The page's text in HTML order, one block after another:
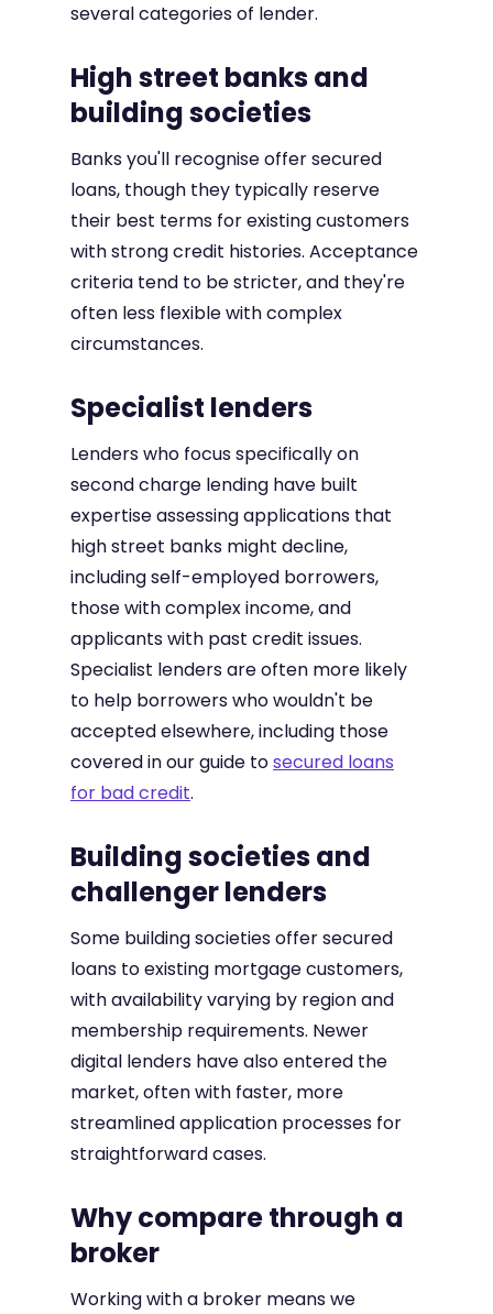
several categories of lender.
High street banks and
building societies
Banks you'll recognise offer secured
loans, though they typically reserve
their best terms for existing customers
with strong credit histories. Acceptance
criteria tend to be stricter, and they're
often less flexible with complex
circumstances.
Specialist lenders
Lenders who focus specifically on
second charge lending have built
expertise assessing applications that
high street banks might decline,
including self-employed borrowers,
those with complex income, and
applicants with past credit issues.
Specialist lenders are often more likely
to help borrowers who wouldn't be
accepted elsewhere, including those
covered in our guide tosecured loans
for bad credit.
Building societies and
challenger lenders
Some building societies offer secured
loans to existing mortgage customers,
with availability varying by region and
membership requirements. Newer
digital lenders have also entered the
market, often with faster, more
streamlined application processes for
straightforward cases.
Why compare through a
broker
Working with a broker means we